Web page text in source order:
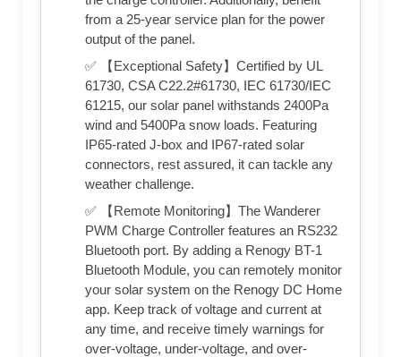
from a 25-year service plan for the power
output of the panel.
✅ 【Exceptional Safety】Certified by UL
61730, CSA C22.2#61730, IEC 61730/IEC
61215, our solar panel withstands 2400Pa
wind and 5400Pa snow loads. Featuring
IP65-rated J-box and IP67-rated solar
connectors, rest assured, it can tackle any
weather challenge.
✅ 【Remote Monitoring】The Wanderer
PWM Charge Controller features an RS232
Bluetooth port. By adding a Renogy BT-1
Bluetooth Module, you can remotely monitor
your solar system on the Renogy DC Home
app. Keep track of voltage and current at
any time, and receive timely warnings for
over-voltage, under-voltage, and over-